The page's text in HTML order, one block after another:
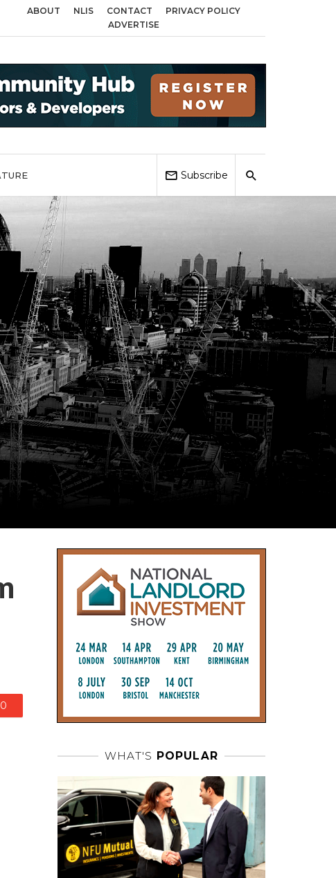
across Birmingham, Coventry and Sandwell
ABOUT NLIS CONTACT
PRIVACY POLICY
ADVERTISE
Subscribe
0
WHAT'S POPULAR